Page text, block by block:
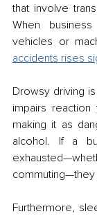
that involve
When
vehicles or
accidents rises
Drowsy driving
impairs reaction
making it as
alcohol. If a
commuting—they
Furthermore,